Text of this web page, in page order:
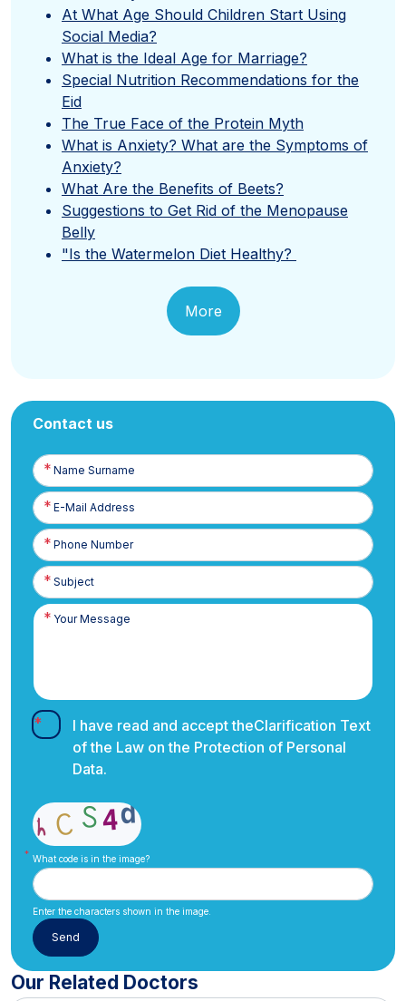
At What Age Should Children Start Using
Social Media?
What is the Ideal Age for Marriage?
Special Nutrition Recommendations for the
Eid
The True Face of the Protein Myth
What is Anxiety? What are the Symptoms of
Anxiety?
What Are the Benefits of Beets?
Suggestions to Get Rid of the Menopause
Belly
"Is the Watermelon Diet Healthy?
More
Contact us
Name
Surname
E-
Posta
Phone
Number
I have read and accept theClarification Text
of the Law on the Protection of Personal
Data.
What code is in the image?
Enter the characters shown in the image.
Our Related Doctors